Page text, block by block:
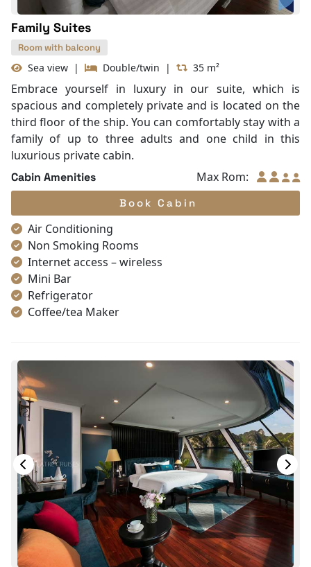
Family Suites
Room with balcony
Sea view | Double/twin | 35 m²
Embrace yourself in luxury in our suite, which is
spacious and completely private and is located on the
third floor of the ship. You can comfortably stay with a
family of up to three adults and one child in this
luxurious private cabin.
Cabin Amenities Max Rom:
Book Cabin
Air Conditioning
Non Smoking Rooms
Internet access – wireless
Mini Bar
Refrigerator
Coffee/tea Maker
Shower
Telephone
Bottled Water
Seating Area
In Room Safe
Hair Dryer
Bathtub
Slippers
Life Jackets
With Balcony